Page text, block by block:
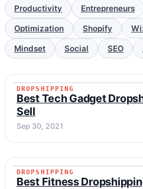
Productivity Entrepreneurs
Optimization Shopify
Mindset Social SEO
DROPSHIPPING
DROPSHIPPING
Best Tech Gadget
Sell
Sep 30, 2021
DROPSHIPPING
DROPSHIPPING
Best Fitness